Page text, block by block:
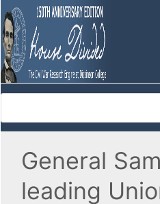
General
leading